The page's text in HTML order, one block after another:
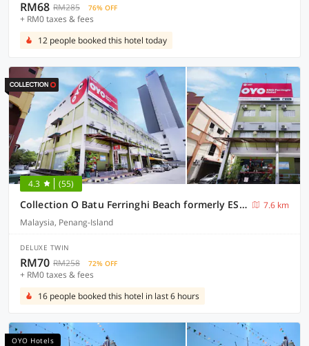
RM68 RM285 76% OFF
+ RM0 taxes & fees
12 people booked this hotel today
4.3 (55)
Collection O Batu Ferringhi Beach formerly ESQ Ferringhi
7.6 km
Malaysia, Penang-Island
DELUXE TWIN
RM70 RM258 72% OFF
+ RM0 taxes & fees
16 people booked this hotel in last 6 hours
OYO Hotels